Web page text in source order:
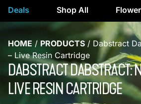
Deals Shop All Flower
HOME / PRODUCTS / Dabstract
– Live Resin Cartridge
DABSTRACT DABSTRACT:
LIVE RESIN CARTRIDGE